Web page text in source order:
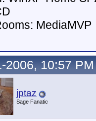
MediaMVP
2006, 10:57 PM
jptaz
Sage Fanatic